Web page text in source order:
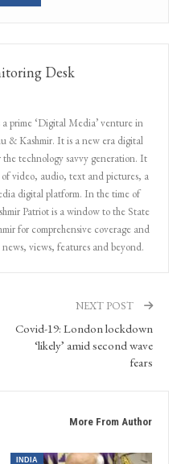
Desk
a prime ‘Digital Media’ venture in
& Kashmir. It is a new era digital
the technology savvy generation. It
of video, audio, text and pictures, a
digital platform. In the time of
Patriot is a window to the State
for comprehensive coverage and
views, features and beyond.
NEXT POST
Covid-19: London lockdown
‘likely’ amid second wave
fears
More From Author
INDIA